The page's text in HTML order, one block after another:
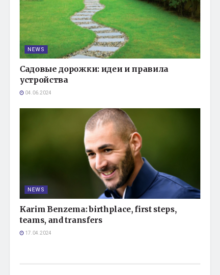
NEWS
Садовые дорожки: идеи и правила
устройства
04.06.2024
NEWS
Karim Benzema: birthplace, first steps,
teams, and transfers
17.04.2024